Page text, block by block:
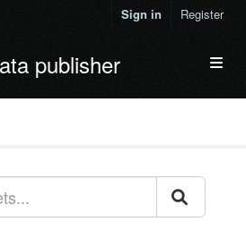
Sign in Register
publisher